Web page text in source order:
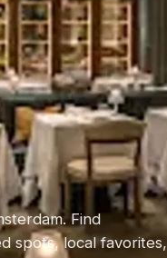
Find
spots, local favorites,